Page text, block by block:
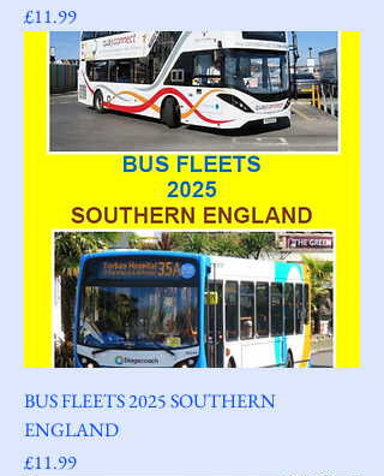
Price
£11.99
BUS FLEETS 2025 SOUTHERN
ENGLAND
Price
£11.99